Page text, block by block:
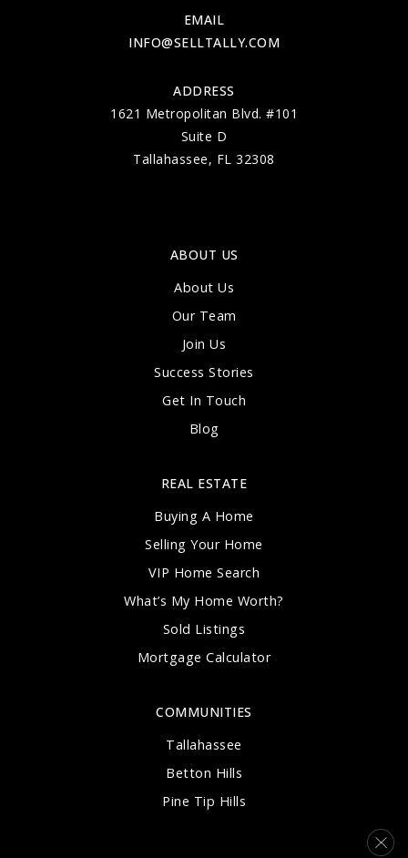
EMAIL
INFO@SELLTALLY.COM
ADDRESS
1621 Metropolitan Blvd. #101
Suite D
Tallahassee, FL 32308
ABOUT US
About Us
Our Team
Join Us
Success Stories
Get In Touch
Blog
COMMUNITIES
Tallahassee
Betton Hills
Pine Tip Hills
REAL ESTATE
Buying A Home
Selling Your Home
VIP Home Search
What’s My Home Worth?
Sold Listings
Mortgage Calculator